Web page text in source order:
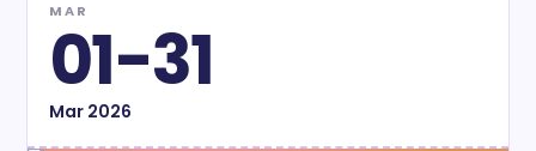
MAR
01-31
Mar2026